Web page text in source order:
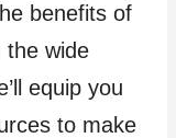
benefits of
the wide
equip you
to make